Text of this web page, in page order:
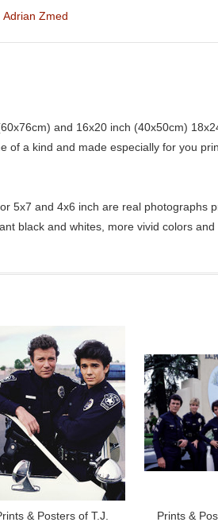
Adrian Zmed
and 16x20 inch (40x50cm)
of a kind and made especially for you
5x7 and 4x6 inch are real photographs
black and whites, more vivid colors
& Posters of T.J.
Prints &